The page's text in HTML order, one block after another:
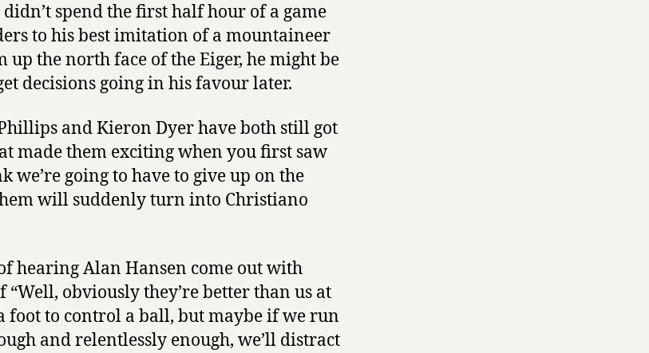
spend the first half hour of a game
to his best imitation of a mountaineer
up the north face of the Eiger, he might be
decisions going in his favour later.
and Kieron Dyer have both still got
made them exciting when you first saw
we’re going to have to give up on the
will suddenly turn into Christiano
hearing Alan Hansen come out with
“Well, obviously they’re better than us at
foot to control a ball, but maybe if we run
and relentlessly enough, we’ll distract